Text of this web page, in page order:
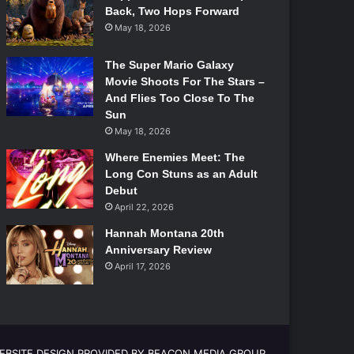
Back, Two Hops Forward
May 18, 2026
The Super Mario Galaxy
Movie Shoots For The Stars –
And Flies Too Close To The
Sun
May 18, 2026
Where Enemies Meet: The
Long Con Stuns as an Adult
Debut
April 22, 2026
Hannah Montana 20th
Anniversary Review
April 17, 2026